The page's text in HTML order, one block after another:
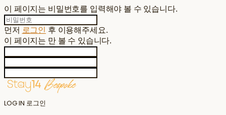
이 페이지는 비밀번호를 입력해야 볼 수 있습니다.
먼저 로그인 후 이용해주세요.
이 페이지는 만 볼 수 있습니다.
LOG IN 로그인